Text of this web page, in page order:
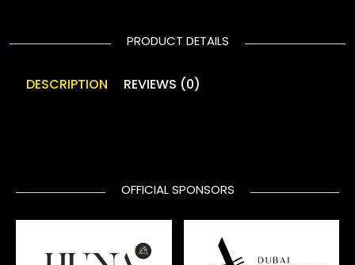
PRODUCT DETAILS
DESCRIPTION REVIEWS (0)
OFFICIAL SPONSORS